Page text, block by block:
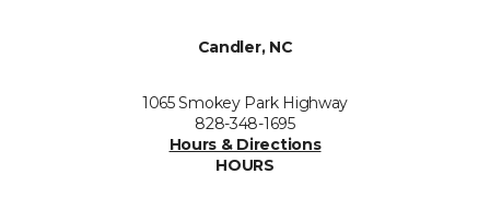
Candler, NC
1065 Smokey Park Highway
828-348-1695
Hours & Directions
HOURS